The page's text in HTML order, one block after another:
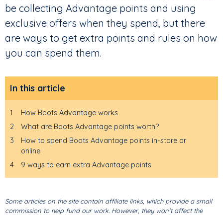
be collecting Advantage points and using
exclusive offers when they spend, but there
are ways to get extra points and rules on how
you can spend them.
In this article
1
How Boots Advantage works
2
What are Boots Advantage points worth?
3
How to spend Boots Advantage points in-store or
online
4
9 ways to earn extra Advantage points
Some articles on the site contain affiliate links, which provide a small
commission to help fund our work. However, they won’t affect the